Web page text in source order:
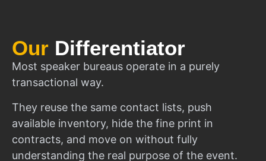
Our Differentiator
Most speaker bureaus operate in a purely
transactional way.
They reuse the same contact lists, push
available inventory, hide the fine print in
contracts, and move on without fully
understanding the real purpose of the event.